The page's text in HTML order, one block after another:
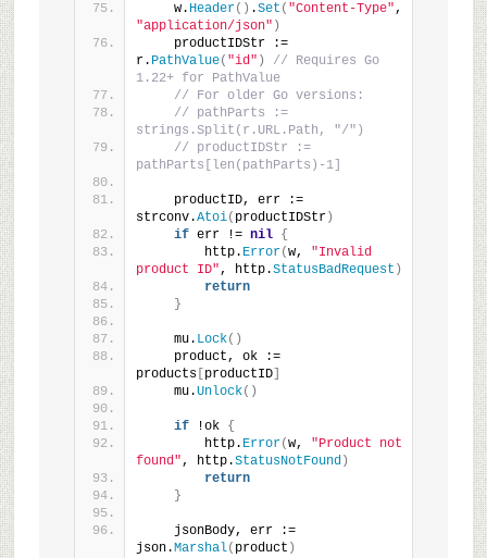
    w.
Header() .Set ( "Content-Type"
"application/json" )
    productIDStr :=
r. PathValue( "id" )
// Requires Go
1.22+ for PathValue
// For older Go versions:
// pathParts :=
strings.Split(r.URL.Path, "/")
// productIDStr :=
pathParts[len(pathParts)-1]
    productID, err :=
strconv.Atoi( productIDStr)
if err != nil {
        http.
Error(w, "Invalid
product ID", http.StatusBadRequest )
return
}
    mu.
Lock()
    product, ok :=
products[ productID]
    mu.
Unlock()
if !ok {
        http.
Error(w, "Product not
found", http.StatusNotFound)
return
}
    jsonBody, err :=
json.Marshal( product )